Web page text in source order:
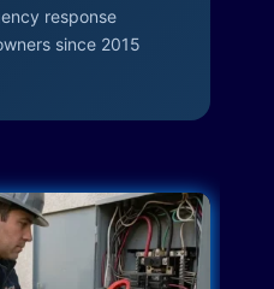
response
since 2015